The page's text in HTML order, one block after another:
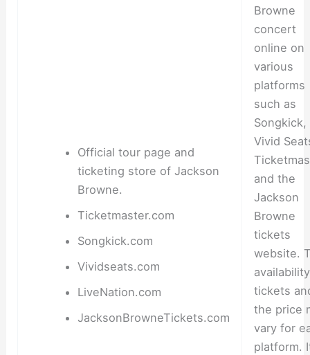
Official tour page and
ticketing store of Jackson
Browne.
Ticketmaster.com
Songkick.com
Vividseats.com
LiveNation.com
JacksonBrowneTickets.com
Browne
concert
online on
various
platforms
such as
Songkick,
Vivid
and the
Jackson
Browne
tickets
website.
tickets
the price
vary for
platform.